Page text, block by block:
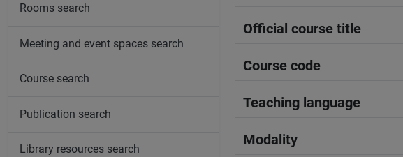
Official course title
Course code
Teaching language
Modality
Rooms search
Meeting and event spaces search
Course search
Publication search
Library resources search